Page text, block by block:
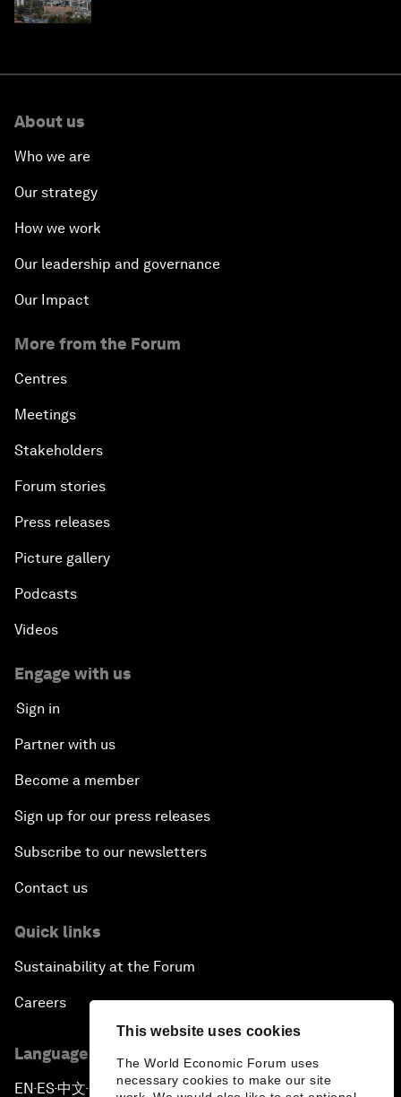
This website uses cookies
The World Economic Forum uses
necessary cookies to make our site
About us
Who we are
Our strategy
How we work
Our leadership and governance
Our Impact
More from the Forum
Centres
Meetings
Stakeholders
Forum stories
Press releases
Picture gallery
Podcasts
Videos
Engage with us
Sign in
Partner with us
Become a member
Sign up for our press releases
Subscribe to our newsletters
Contact us
Quick links
Sustainability at the Forum
Careers
Language editions
EN ▪ES▪中文▪ 日本語